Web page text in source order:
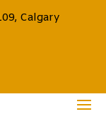
Calgary